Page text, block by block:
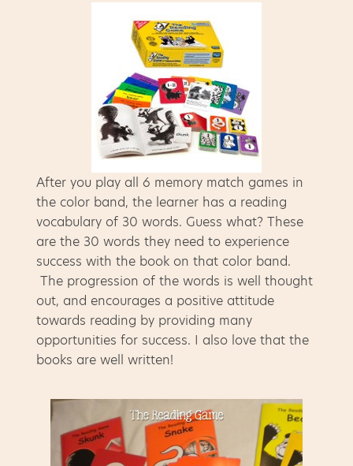
After you play all 6 memory match games in
the color band, the learner has a reading
vocabulary of 30 words. Guess what? These
are the 30 words they need to experience
success with the book on that color band.
The progression of the words is well thought
out, and encourages a positive attitude
towards reading by providing many
opportunities for success. I also love that the
books are well written!